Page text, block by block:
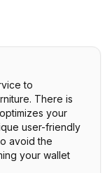
to
There is
your
user-friendly
avoid the
your wallet